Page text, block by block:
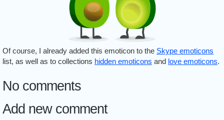
Of course, I already added this emoticon to the Skype emoticons
list, as well as to collections hidden emoticons and love emoticons.
No comments
Add new comment